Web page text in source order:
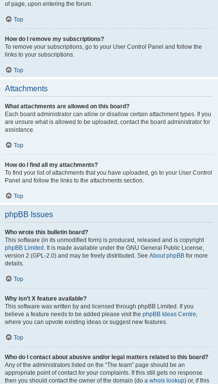
of page, upon entering the forum.
Top
How do I remove my subscriptions?
To remove your subscriptions, go to your User Control Panel and follow the
links to your subscriptions.
Top
Attachments
What attachments are allowed on this board?
Each board administrator can allow or disallow certain attachment types. If you
are unsure what is allowed to be uploaded, contact the board administrator for
assistance.
Top
How do I find all my attachments?
To find your list of attachments that you have uploaded, go to your User Control
Panel and follow the links to the attachments section.
Top
phpBB Issues
Who wrote this bulletin board?
This software (in its unmodified form) is produced, released and is copyright
phpBB Limited . It is made available under the GNU General Public License,
version 2 (GPL-2.0) and may be freely distributed. See About phpBB for more
details.
Top
Why isn’t X feature available?
This software was written by and licensed through phpBB Limited. If you
believe a feature needs to be added please visit the phpBB Ideas Centre,
where you can upvote existing ideas or suggest new features.
Top
Who do I contact about abusive and/or legal matters related to this board?
Any of the administrators listed on the “The team” page should be an
appropriate point of contact for your complaints. If this still gets no response
then you should contact the owner of the domain (do a whois lookup) or, if this